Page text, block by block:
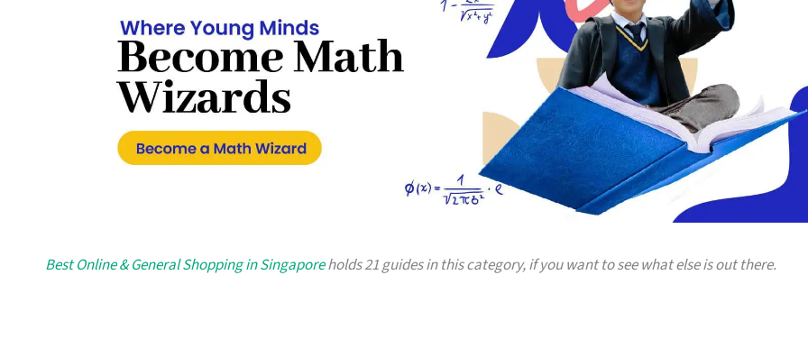
Best Online & General Shopping in Singaporeholds 21 guides in this category, if you want to see what else is out there.